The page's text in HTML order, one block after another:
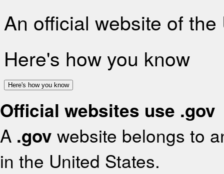
An official website of
Here's how you know
Here's how you know
Official websites use .gov
A .gov website belongs to
in the United States.